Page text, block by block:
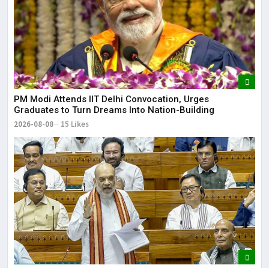
PM Modi Attends IIT Delhi Convocation, Urges
Graduates to Turn Dreams Into Nation-Building
2026-08-08 15 Likes